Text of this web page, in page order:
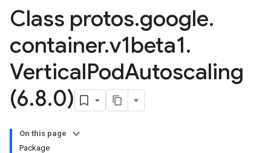
Class protos.google.
container.v1beta1.
VerticalPodAutoscaling
(6.8.0)
On this page
Package